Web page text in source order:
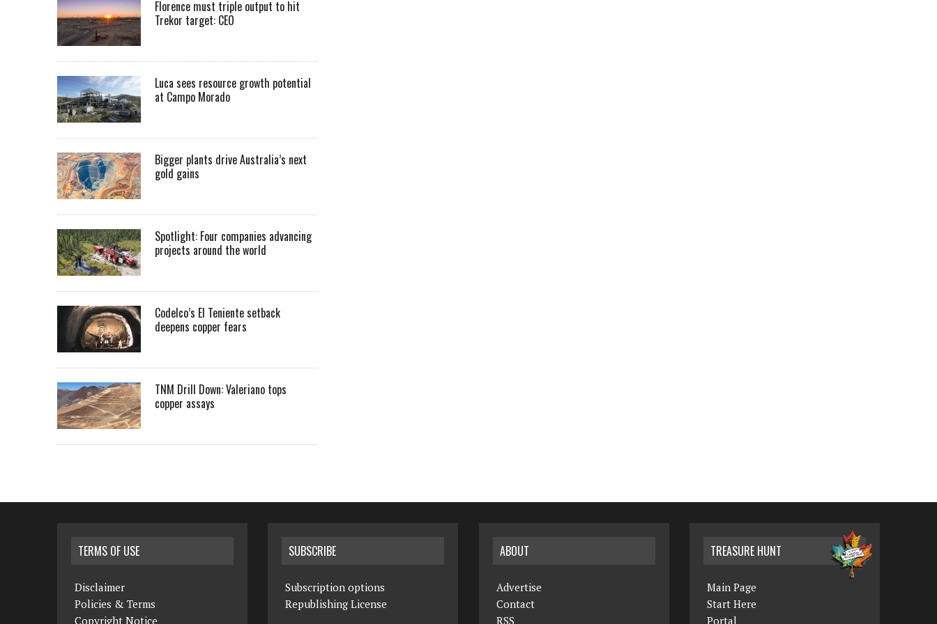
Florence must triple output to hit
Trekor target: CEO
Luca sees resource growth potential
at Campo Morado
Bigger plants drive Australia’s next
gold gains
Spotlight: Four companies advancing
projects around the world
Codelco’s El Teniente setback
deepens copper fears
TNM Drill Down: Valeriano tops
copper assays
TERMS OF USE
Disclaimer
Policies & Terms
Copyright Notice
SUBSCRIBE
Subscription options
Republishing License
ABOUT
Advertise
Contact
RSS
TREASURE HUNT
Main Page
Start Here
Portal